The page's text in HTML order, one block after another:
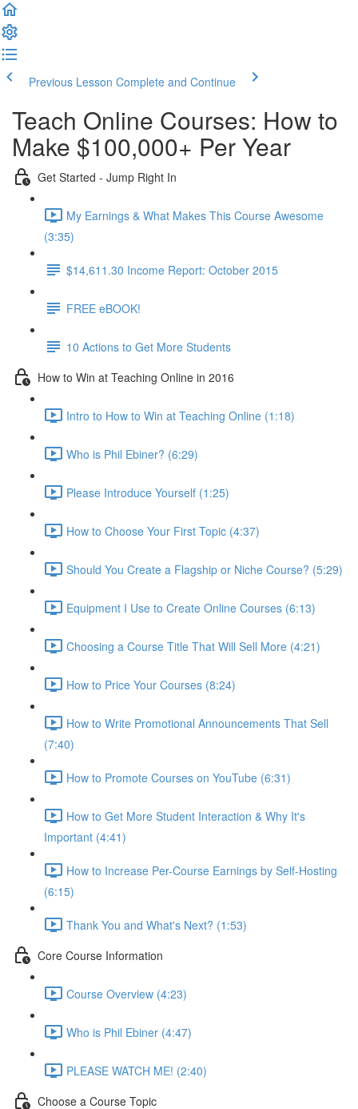
Previous Lesson Complete and Continue
Teach Online Courses: How to
Make $100,000+ Per Year
Get Started - Jump Right In
My Earnings & What Makes This Course Awesome
(3:35)
$14,611.30 Income Report: October 2015
FREE eBOOK!
10 Actions to Get More Students
How to Win at Teaching Online in 2016
Intro to How to Win at Teaching Online (1:18)
Who is Phil Ebiner? (6:29)
Please Introduce Yourself (1:25)
How to Choose Your First Topic (4:37)
Should You Create a Flagship or Niche Course? (5:29)
Equipment I Use to Create Online Courses (6:13)
Choosing a Course Title That Will Sell More (4:21)
How to Price Your Courses (8:24)
How to Write Promotional Announcements That Sell
(7:40)
How to Promote Courses on YouTube (6:31)
How to Get More Student Interaction & Why It's
Important (4:41)
How to Increase Per-Course Earnings by Self-Hosting
(6:15)
Thank You and What's Next? (1:53)
Core Course Information
Course Overview (4:23)
Who is Phil Ebiner (4:47)
PLEASE WATCH ME! (2:40)
Choose a Course Topic